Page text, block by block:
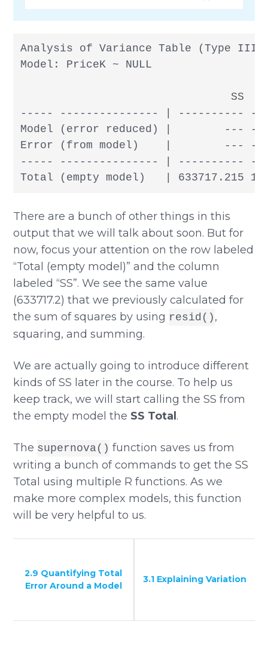
Analysis of Variance Table (Type III
Model: PriceK ~ NULL
SS
----- --------------- | ----------
Model (error reduced) |
Error (from model)    |        ---
----- --------------- | ----------
Total (empty model)   | 633717.215
There are a bunch of other things in this
output that we will talk about soon. But for
now, focus your attention on the row labeled
“Total (empty model)” and the column
labeled “SS”. We see the same value
(633717.2) that we previously calculated for
the sum of squares by using resid() ,
squaring, and summing.
We are actually going to introduce different
kinds of SS later in the course. To help us
keep track, we will start calling the SS from
the empty model the SS Total .
The supernova() function saves us from
writing a bunch of commands to get the SS
Total using multiple R functions. As we
make more complex models, this function
will be very helpful to us.
2.9 Quantifying Total
Error Around a Model
3.1 Explaining Variation